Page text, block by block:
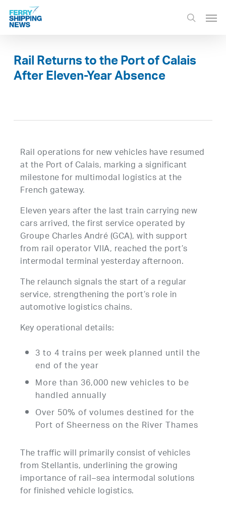
Skip
main
search
Rail Returns to the Port of Calais
After Eleven-Year Absence
Rail operations for new vehicles have resumed
at the Port of Calais, marking a significant
milestone for multimodal logistics at the
French gateway.
Eleven years after the last train carrying new
cars arrived, the first service operated by
Groupe Charles André (GCA), with support
from rail operator VIIA, reached the port’s
intermodal terminal yesterday afternoon.
The relaunch signals the start of a regular
service, strengthening the port’s role in
automotive logistics chains.
Key operational details:
3 to 4 trains per week planned until the
end of the year
More than 36,000 new vehicles to be
handled annually
Over 50% of volumes destined for the
Port of Sheerness on the River Thames
The traffic will primarily consist of vehicles
from Stellantis, underlining the growing
importance of rail–sea intermodal solutions
for finished vehicle logistics.